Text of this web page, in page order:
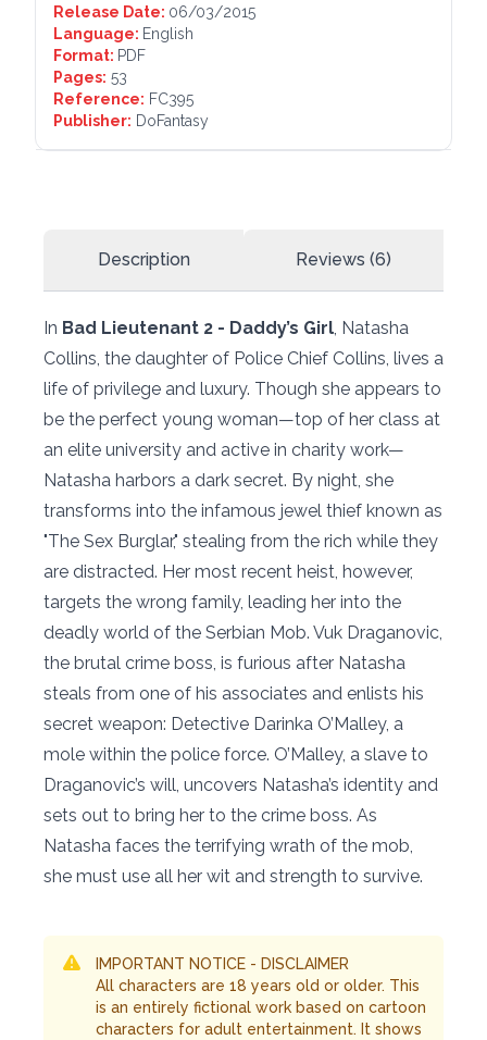
Release Date: 06/03/2015
Language: English
Format: PDF
Pages: 53
Reference: FC395
Publisher: DoFantasy
Description Reviews (6)
In Bad Lieutenant 2 - Daddy’s Girl, Natasha
Collins, the daughter of Police Chief Collins, lives a
life of privilege and luxury. Though she appears to
be the perfect young woman—top of her class at
an elite university and active in charity work—
Natasha harbors a dark secret. By night, she
transforms into the infamous jewel thief known as
"The Sex Burglar," stealing from the rich while they
are distracted. Her most recent heist, however,
targets the wrong family, leading her into the
deadly world of the Serbian Mob. Vuk Draganovic,
the brutal crime boss, is furious after Natasha
steals from one of his associates and enlists his
secret weapon: Detective Darinka O’Malley, a
mole within the police force. O’Malley, a slave to
Draganovic’s will, uncovers Natasha’s identity and
sets out to bring her to the crime boss. As
Natasha faces the terrifying wrath of the mob,
she must use all her wit and strength to survive.
IMPORTANT NOTICE - DISCLAIMER
All characters are 18 years old or older. This
is an entirely fictional work based on cartoon
characters for adult entertainment. It shows